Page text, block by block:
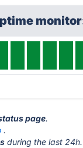
page.
.
during the last 24h.